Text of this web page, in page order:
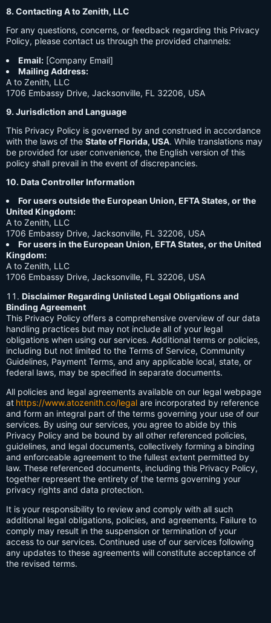
8. Contacting A to Zenith, LLC
For any questions, concerns, or feedback regarding this Privacy
Policy, please contact us through the provided channels:
Email: [Company Email]
Mailing Address:
A to Zenith, LLC
1706 Embassy Drive, Jacksonville, FL 32206, USA
9. Jurisdiction and Language
This Privacy Policy is governed by and construed in accordance
with the laws of the State of Florida, USA. While translations may
be provided for user convenience, the English version of this
policy shall prevail in the event of discrepancies.
10. Data Controller Information
For users outside the European Union, EFTA States, or the
United Kingdom:
A to Zenith, LLC
1706 Embassy Drive, Jacksonville, FL 32206, USA
For users in the European Union, EFTA States, or the United
Kingdom:
A to Zenith, LLC
1706 Embassy Drive, Jacksonville, FL 32206, USA
Disclaimer Regarding Unlisted Legal Obligations and
Binding Agreement
This Privacy Policy offers a comprehensive overview of our data
handling practices but may not include all of your legal
obligations when using our services. Additional terms or policies,
including but not limited to the Terms of Service, Community
Guidelines, Payment Terms, and any applicable local, state, or
federal laws, may be specified in separate documents.
All policies and legal agreements available on our legal webpage
at https://www.atozenith.co/legal are incorporated by reference
and form an integral part of the terms governing your use of our
services. By using our services, you agree to abide by this
Privacy Policy and be bound by all other referenced policies,
guidelines, and legal documents, collectively forming a binding
and enforceable agreement to the fullest extent permitted by
law. These referenced documents, including this Privacy Policy,
together represent the entirety of the terms governing your
privacy rights and data protection.
It is your responsibility to review and comply with all such
additional legal obligations, policies, and agreements. Failure to
comply may result in the suspension or termination of your
access to our services. Continued use of our services following
any updates to these agreements will constitute acceptance of
the revised terms.